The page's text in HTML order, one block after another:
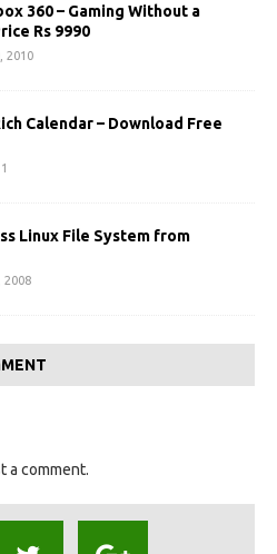
360 – Gaming Without a
Rs 9990
2010
Calendar – Download Free
Linux File System from
2008
a comment.